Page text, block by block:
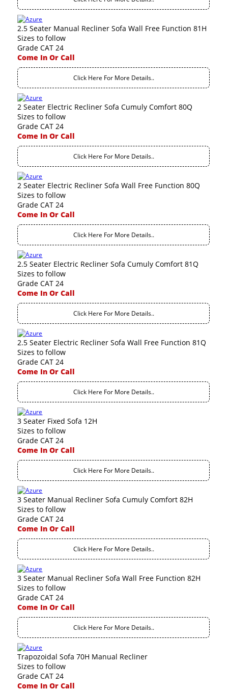
2.5 Seater Manual Recliner Sofa Wall Free Function 81H
Sizes to follow
Grade CAT 24
Come In Or Call
Click Here For More Details..
2 Seater Electric Recliner Sofa Cumuly Comfort 80Q
Sizes to follow
Grade CAT 24
Come In Or Call
Click Here For More Details..
2 Seater Electric Recliner Sofa Wall Free Function 80Q
Sizes to follow
Grade CAT 24
Come In Or Call
Click Here For More Details..
2.5 Seater Electric Recliner Sofa Cumuly Comfort 81Q
Sizes to follow
Grade CAT 24
Come In Or Call
Click Here For More Details..
2.5 Seater Electric Recliner Sofa Wall Free Function 81Q
Sizes to follow
Grade CAT 24
Come In Or Call
Click Here For More Details..
3 Seater Fixed Sofa 12H
Sizes to follow
Grade CAT 24
Come In Or Call
Click Here For More Details..
3 Seater Manual Recliner Sofa Cumuly Comfort 82H
Sizes to follow
Grade CAT 24
Come In Or Call
Click Here For More Details..
3 Seater Manual Recliner Sofa Wall Free Function 82H
Sizes to follow
Grade CAT 24
Come In Or Call
Click Here For More Details..
Trapozoidal Sofa 70H Manual Recliner
Sizes to follow
Grade CAT 24
Come In Or Call